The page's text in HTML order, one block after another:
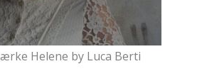
Helene by Luca Berti